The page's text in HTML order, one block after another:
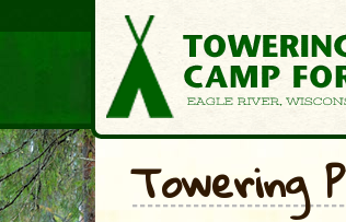
Towering